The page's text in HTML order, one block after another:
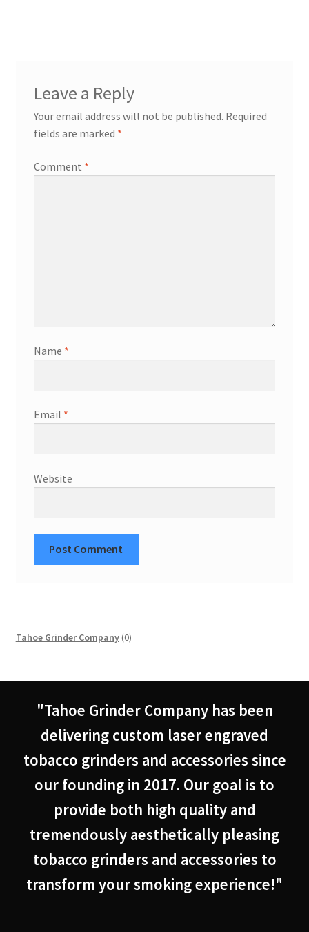
Leave a Reply
Your email address will not be published. Required
fields are marked *
Comment *
Name *
Email *
Website
Tahoe Grinder Company 00
"Tahoe Grinder Company has been
delivering custom laser engraved
tobacco grinders and accessories since
our founding in 2017. Our goal is to
provide both high quality and
tremendously aesthetically pleasing
tobacco grinders and accessories to
transform your smoking experience!"